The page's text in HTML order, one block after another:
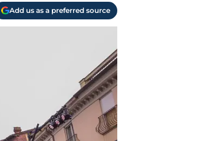
Add us as a preferred source